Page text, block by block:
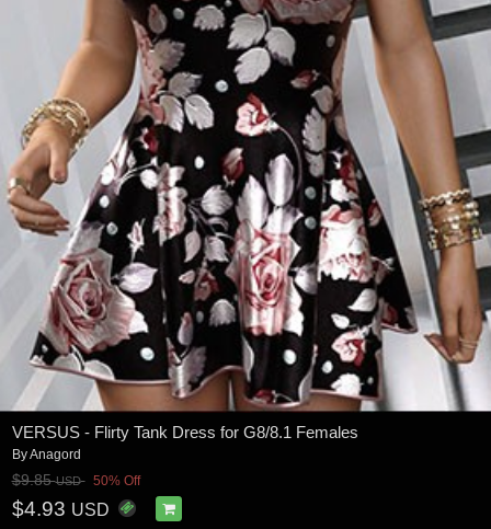
VERSUS - Flirty Tank Dress for G8/8.1 Females
ByAnagord
$9.85USD 50% Off
$4.93 USD